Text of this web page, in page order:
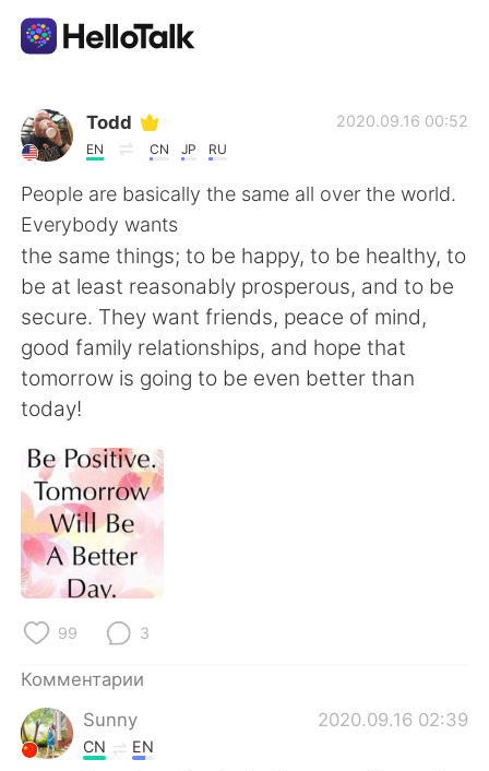
Приложение для Языкового Обмена
AI Grammar Checker
Русский
English 简体中文
繁體中文 Español
Deutsch
한국어
Indonesia
Português
Todd
EN CN JP RU
2020.09.16 00:52
People are basically the same all over the world.
Everybody wants
the same things; to be happy, to be healthy, to
be at least reasonably prosperous, and to be
secure. They want friends, peace of mind,
good family relationships, and hope that
tomorrow is going to be even better than
today!
99 3
Комментарии
Sunny
2020.09.16 02:39
CN EN